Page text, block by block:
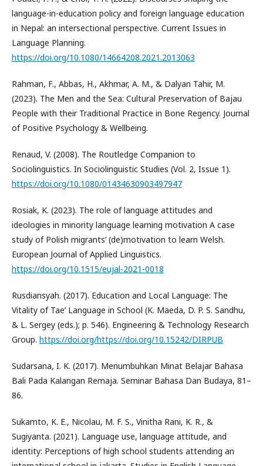
language-in-education policy and foreign language education
in Nepal: an intersectional perspective. Current Issues in
Language Planning.
https://doi.org/10.1080/14664208.2021.2013063
Rahman, F., Abbas, H., Akhmar, A. M., & Dalyan Tahir, M.
(2023). The Men and the Sea: Cultural Preservation of Bajau
People with their Traditional Practice in Bone Regency. Journal
of Positive Psychology & Wellbeing.
Renaud, V. (2008). The Routledge Companion to
Sociolinguistics. In Sociolinguistic Studies (Vol. 2, Issue 1).
https://doi.org/10.1080/01434630903497947
Rosiak, K. (2023). The role of language attitudes and
ideologies in minority language learning motivation A case
study of Polish migrants’ (de)motivation to learn Welsh.
European Journal of Applied Linguistics.
https://doi.org/10.1515/eujal-2021-0018
Rusdiansyah. (2017). Education and Local Language: The
Vitality of Tae’ Language in School (K. Maeda, D. P. S. Sandhu,
& L. Sergey (eds.); p. 546). Engineering & Technology Research
Group. https://doi.org/https://doi.org/10.15242/DIRPUB
Sudarsana, I. K. (2017). Menumbuhkan Minat Belajar Bahasa
Bali Pada Kalangan Remaja. Seminar Bahasa Dan Budaya, 81–
86.
Sukamto, K. E., Nicolau, M. F. S., Vinitha Rani, K. R., &
Sugiyanta. (2021). Language use, language attitude, and
identity: Perceptions of high school students attending an